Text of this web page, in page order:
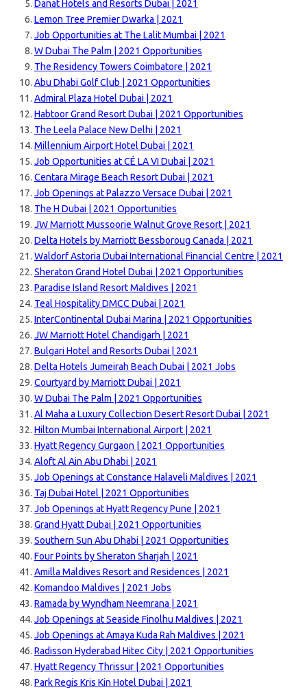
Danat Hotels and Resorts Dubai | 2021
Lemon Tree Premier Dwarka | 2021
Job Opportunities at The Lalit Mumbai | 2021
W Dubai The Palm | 2021 Opportunities
The Residency Towers Coimbatore | 2021
Abu Dhabi Golf Club | 2021 Opportunities
Admiral Plaza Hotel Dubai | 2021
Habtoor Grand Resort Dubai | 2021 Opportunities
The Leela Palace New Delhi | 2021
Millennium Airport Hotel Dubai | 2021
Job Opportunities at CÉ LA VI Dubai | 2021
Centara Mirage Beach Resort Dubai | 2021
Job Openings at Palazzo Versace Dubai | 2021
The H Dubai | 2021 Opportunities
JW Marriott Mussoorie Walnut Grove Resort | 2021
Delta Hotels by Marriott Bessboroug Canada | 2021
Waldorf Astoria Dubai International Financial Centre | 2021
Sheraton Grand Hotel Dubai | 2021 Opportunities
Paradise Island Resort Maldives | 2021
Teal Hospitality DMCC Dubai | 2021
InterContinental Dubai Marina | 2021 Opportunities
JW Marriott Hotel Chandigarh | 2021
Bulgari Hotel and Resorts Dubai | 2021
Delta Hotels Jumeirah Beach Dubai | 2021 Jobs
Courtyard by Marriott Dubai | 2021
W Dubai The Palm | 2021 Opportunities
Al Maha a Luxury Collection Desert Resort Dubai | 2021
Hilton Mumbai International Airport | 2021
Hyatt Regency Gurgaon | 2021 Opportunities
Aloft Al Ain Abu Dhabi | 2021
Job Openings at Constance Halaveli Maldives | 2021
Taj Dubai Hotel | 2021 Opportunities
Job Openings at Hyatt Regency Pune | 2021
Grand Hyatt Dubai | 2021 Opportunities
Southern Sun Abu Dhabi | 2021 Opportunities
Four Points by Sheraton Sharjah | 2021
Amilla Maldives Resort and Residences | 2021
Komandoo Maldives | 2021 Jobs
Ramada by Wyndham Neemrana | 2021
Job Openings at Seaside Finolhu Maldives | 2021
Job Openings at Amaya Kuda Rah Maldives | 2021
Radisson Hyderabad Hitec City | 2021 Opportunities
Hyatt Regency Thrissur | 2021 Opportunities
Park Regis Kris Kin Hotel Dubai | 2021